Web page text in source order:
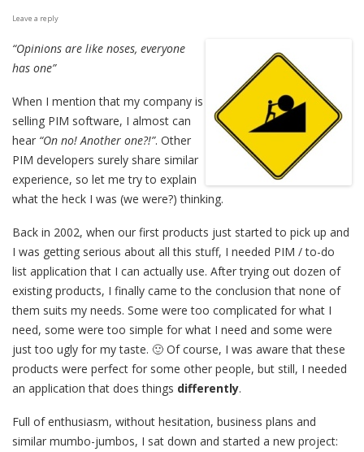
Leave a reply
“Opinions are like noses, everyone
has one”
When I mention that my company is
selling PIM software, I almost can
hear “On no! Another one?!”. Other
PIM developers surely share similar
experience, so let me try to explain
what the heck I was (we were?) thinking.
Back in 2002, when our first products just started to pick up and
I was getting serious about all this stuff, I needed PIM / to-do
list application that I can actually use. After trying out dozen of
existing products, I finally came to the conclusion that none of
them suits my needs. Some were too complicated for what I
need, some were too simple for what I need and some were
just too ugly for my taste. 🙂 Of course, I was aware that these
products were perfect for some other people, but still, I needed
an application that does things differently.
Full of enthusiasm, without hesitation, business plans and
similar mumbo-jumbos, I sat down and started a new project: